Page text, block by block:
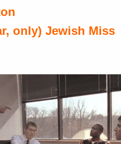
only) Jewish Miss